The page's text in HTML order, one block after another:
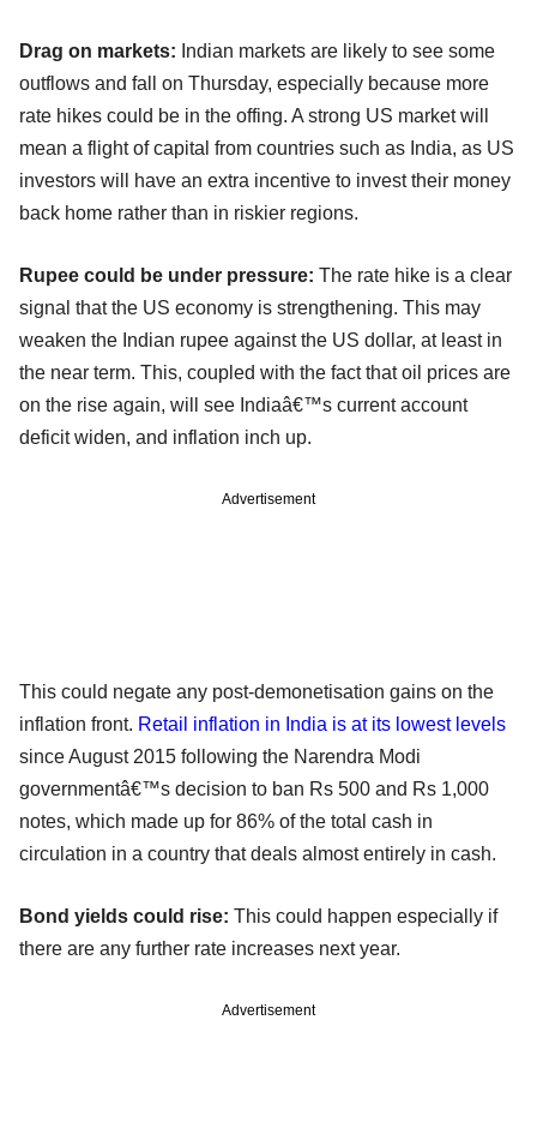
Drag on markets: Indian markets are likely to see some
outflows and fall on Thursday, especially because more
rate hikes could be in the offing. A strong US market will
mean a flight of capital from countries such as India, as US
investors will have an extra incentive to invest their money
back home rather than in riskier regions.
Rupee could be under pressure: The rate hike is a clear
signal that the US economy is strengthening. This may
weaken the Indian rupee against the US dollar, at least in
the near term. This, coupled with the fact that oil prices are
on the rise again, will see Indiaâ€™s current account
deficit widen, and inflation inch up.
Advertisement
This could negate any post-demonetisation gains on the
inflation front. Retail inflation in India is at its lowest levels
since August 2015 following the Narendra Modi
governmentâ€™s decision to ban Rs 500 and Rs 1,000
notes, which made up for 86% of the total cash in
circulation in a country that deals almost entirely in cash.
Bond yields could rise: This could happen especially if
there are any further rate increases next year.
Advertisement